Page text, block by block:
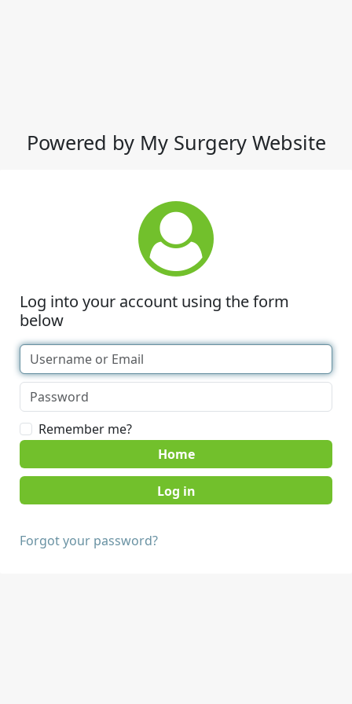
Powered by My Surgery Website
Log into your account using the form
below
Remember me?
Home
Forgot your password?